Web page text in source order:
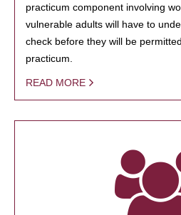
practicum component involving
vulnerable adults will have to
check before they will be
practicum.
READ MORE